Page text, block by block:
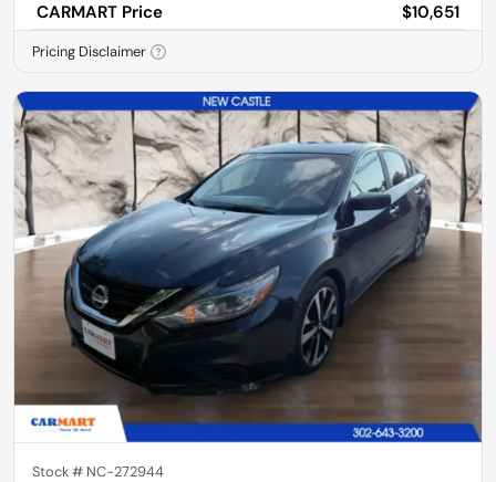
CARMART Price $10,651
Pricing Disclaimer
Stock # NC-272944